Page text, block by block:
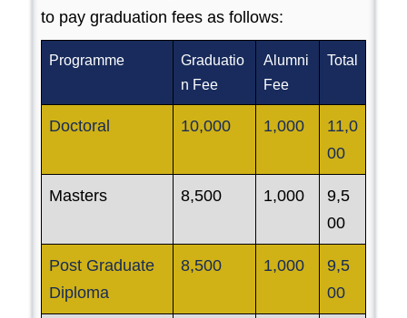
to pay graduation fees as follows:
Programme
Graduatio
n Fee
Alumni
Fee
Total
Doctoral 10,000 1,000
11,0
00
Masters 8,500 1,000
9,5
00
Post Graduate
Diploma
8,500 1,000
9,5
00